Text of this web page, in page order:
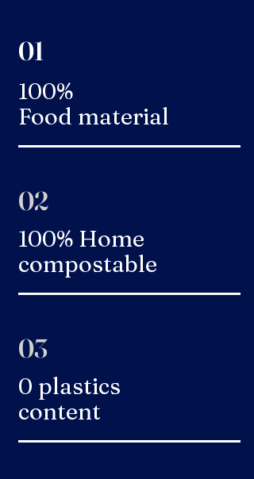
01
100%
Food material
02
100% Home
compostable
03
0 plastics
content